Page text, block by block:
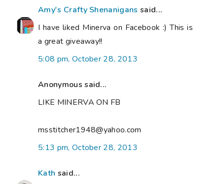
Amy's Crafty Shenanigans said...
I have liked Minerva on Facebook :) This is
a great giveaway!!
5:08 pm, October 28, 2013
Anonymous said...
LIKE MINERVA ON FB
msstitcher1948@yahoo.com
5:13 pm, October 28, 2013
Kath said...